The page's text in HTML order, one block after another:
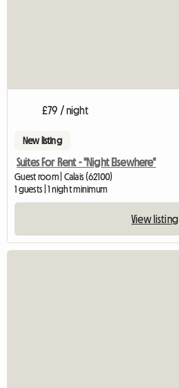
£79 / night
New listing
Suites For Rent - "Night Elsewhere"
Guest room | Calais (62100)
1 guests | 1 night minimum
View listing